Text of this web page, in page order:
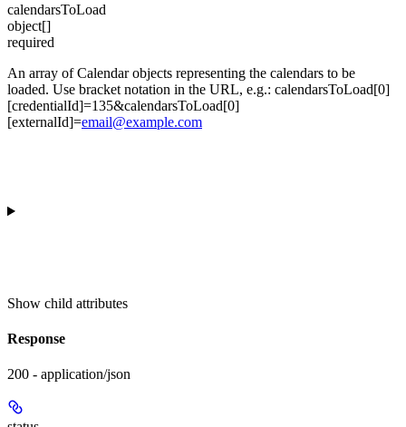
calendarsToLoad
object[]
required
An array of Calendar objects representing the calendars to be
loaded. Use bracket notation in the URL, e.g.: calendarsToLoad[0]
[credentialId]=135&calendarsToLoad[0]
[externalId]=email@example.com
Show child attributes
Response
200 - application/json